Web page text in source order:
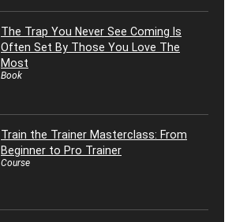
The Trap You Never See Coming Is
Often Set By Those You Love The
Most
Book
Train the Trainer Masterclass: From
Beginner to Pro Trainer
Course